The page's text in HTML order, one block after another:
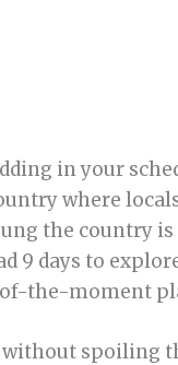
in your
where
the country
9 days to
the-moment
spoiling